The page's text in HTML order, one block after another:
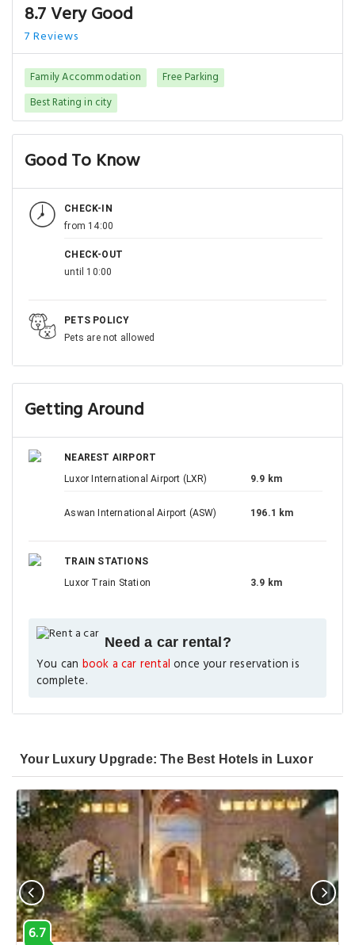
8.7 Very Good
7 Reviews
Family Accommodation
Free Parking
Best Rating in city
Good To Know
CHECK-IN
from 14:00
CHECK-OUT
until 10:00
PETS POLICY
Pets are not allowed
Getting Around
NEAREST AIRPORT
Luxor International Airport (LXR)
9.9 km
Aswan International Airport (ASW) 196.1 km
TRAIN STATIONS
Luxor Train Station
3.9 km
Need a car rental?
You can book a car rental once your reservation is
complete.
Your Luxury Upgrade: The Best Hotels in Luxor
6.7